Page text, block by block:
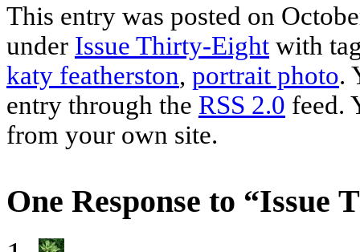
This entry was posted on
under Issue Thirty-Eight with
katy featherston, portrait photo.
entry through the RSS 2.0 feed.
from your own site.
One Response to “Issue